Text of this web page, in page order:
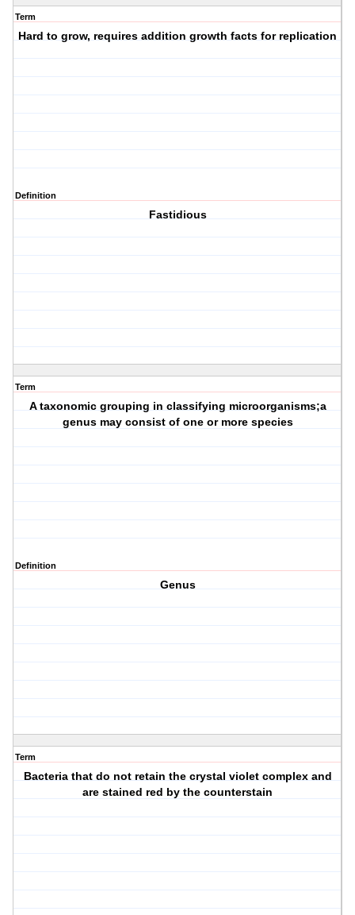
Term
Hard to grow, requires addition growth facts for replication
Definition
Fastidious
Term
A taxonomic grouping in classifying microorganisms;a
genus may consist of one or more species
Definition
Genus
Term
Bacteria that do not retain the crystal violet complex and
are stained red by the counterstain